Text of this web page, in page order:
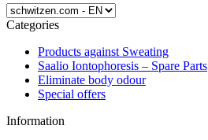
Categories
Products against Sweating
Saalio Iontophoresis – Spare Parts
Eliminate body odour
Special offers
Information